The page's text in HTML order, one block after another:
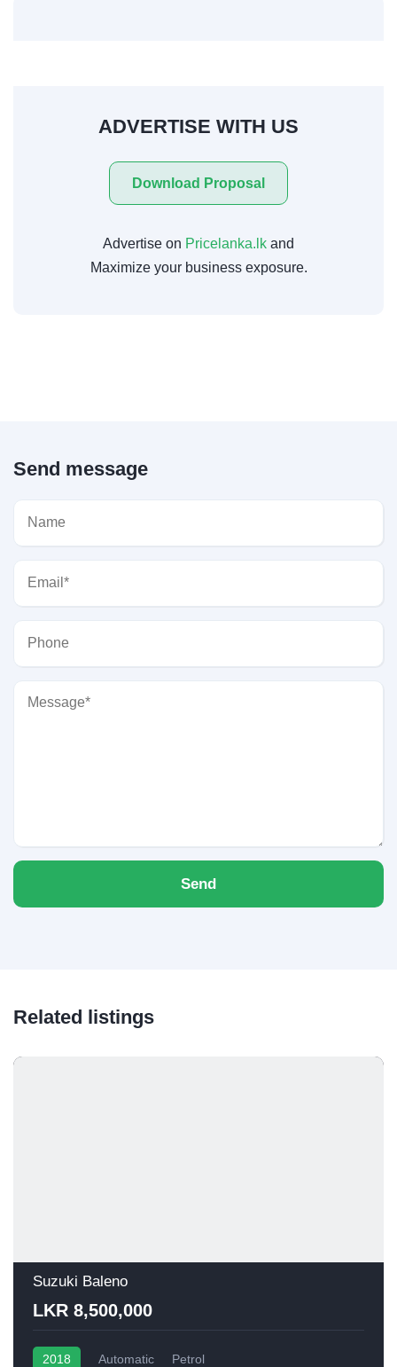
ADVERTISE WITH US
Download Proposal
Advertise on Pricelanka.lk and
Maximize your business exposure.
Send message
Send
Related listings
Suzuki Baleno
LKR 8,500,000
2018 Automatic Petrol